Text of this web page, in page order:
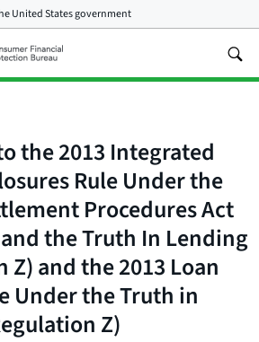
United States government
the 2013 Integrated
Rule Under the
Procedures Act
the Truth In Lending
Z) and the 2013 Loan
Under the Truth in
Z)